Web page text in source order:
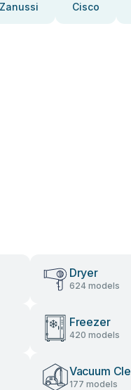
Zanussi Cisco
Dryer
624 models
Freezer
420 models
Vacuum
177 models